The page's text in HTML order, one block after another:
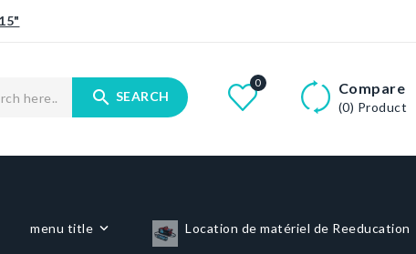
Compare
(0) Product
0
search SEARCH
menu title Location de matériel de Reeducation